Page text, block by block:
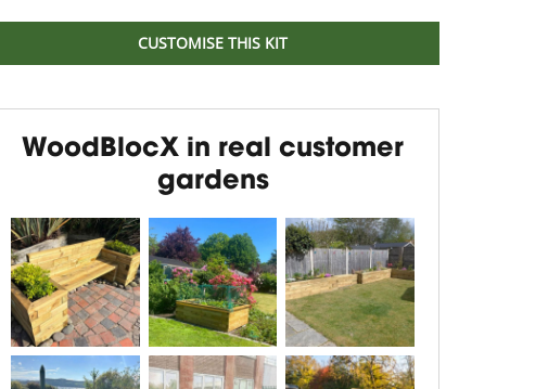
CUSTOMISE THIS KIT
WoodBlocX in real customer
gardens